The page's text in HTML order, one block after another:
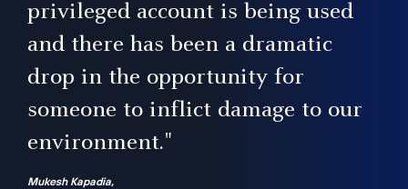
privileged account is being used
and there has been a dramatic
drop in the opportunity for
someone to inflict damage to our
environment."
Mukesh Kapadia,